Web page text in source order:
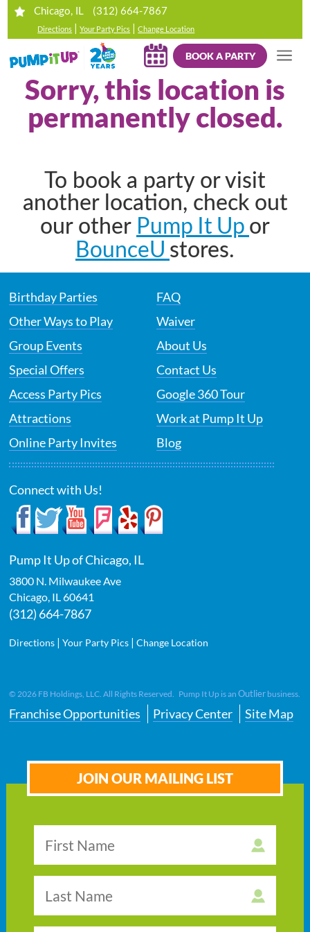
Chicago, IL (312) 664-7867
Directions |Your Party Pics |Change Location
BOOK A PARTY
Sorry, this location is
permanently closed.
To book a party or visit
another location, check out
our other Pump It Up or
BounceU stores.
Birthday Parties
Other Ways to Play
Group Events
Special Offers
Access Party Pics
Attractions
Online Party Invites
FAQ
Waiver
About Us
Contact Us
Google 360 Tour
Work at Pump It Up
Blog
Connect with Us!
Pump It Up of Chicago, IL
3800 N. Milwaukee Ave
Chicago, IL60641
(312) 664-7867
Directions |Your Party Pics |Change Location
© 2026 FB Holdings, LLC. All Rights Reserved. Pump It Up is anOutlier business.
Franchise Opportunities Privacy Center Site Map
JOIN OUR MAILING LIST